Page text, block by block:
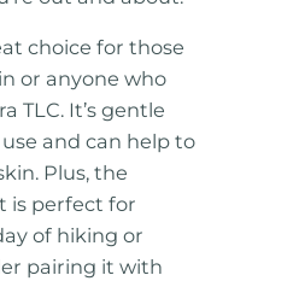
choice for those
or anyone who
TLC. It’s gentle
and can help to
Plus, the
is perfect for
of hiking or
pairing it with